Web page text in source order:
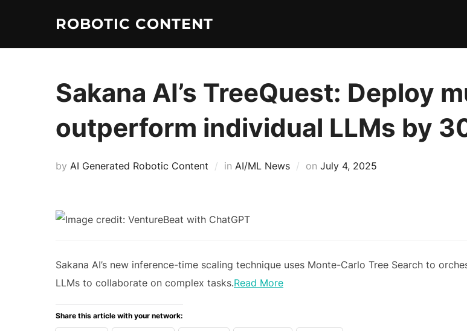
ROBOTIC CONTENT
Sakana AI’s TreeQuest: Deploy
outperform individual LLMs by
by AI Generated Robotic Content in AI/ML News on July 4, 2025
Sakana AI’s new inference-time scaling technique uses Monte-Carlo Tree Search to
LLMs to collaborate on complex tasks.Read More
Share this article with your network: